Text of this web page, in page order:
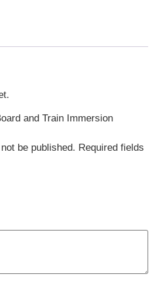
and Train Immersion
be published. Required fields